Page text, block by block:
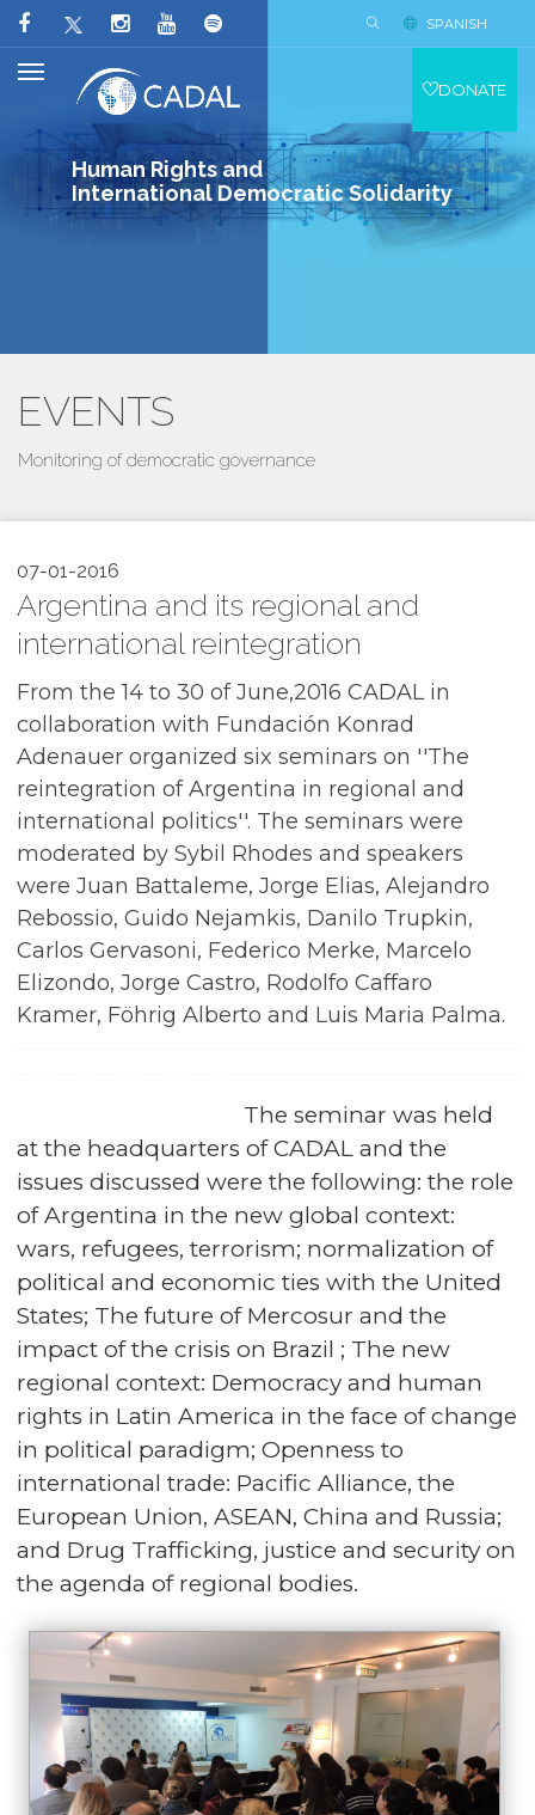
Human Rights and
International Democratic Solidarity
SPANISH
DONATE
EVENTS
Monitoring of democratic governance
07-01-2016
Argentina and its regional and
international reintegration
From the 14 to 30 of June,2016 CADAL in
collaboration with Fundación Konrad
Adenauer organized six seminars on ''The
reintegration of Argentina in regional and
international politics''. The seminars were
moderated by Sybil Rhodes and speakers
were Juan Battaleme, Jorge Elias, Alejandro
Rebossio, Guido Nejamkis, Danilo Trupkin,
Carlos Gervasoni, Federico Merke, Marcelo
Elizondo, Jorge Castro, Rodolfo Caffaro
Kramer, Föhrig Alberto and Luis Maria Palma.
The seminar was held
at the headquarters of CADAL and the
issues discussed were the following: the role
of Argentina in the new global context:
wars, refugees, terrorism; normalization of
political and economic ties with the United
States; The future of Mercosur and the
impact of the crisis on Brazil ; The new
regional context: Democracy and human
rights in Latin America in the face of change
in political paradigm; Openness to
international trade: Pacific Alliance, the
European Union, ASEAN, China and Russia;
and Drug Trafficking, justice and security on
the agenda of regional bodies.